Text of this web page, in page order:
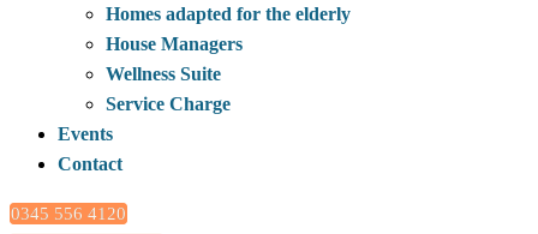
Homes adapted for the elderly
House Managers
Wellness Suite
Service Charge
Events
Contact
0345 556 4120